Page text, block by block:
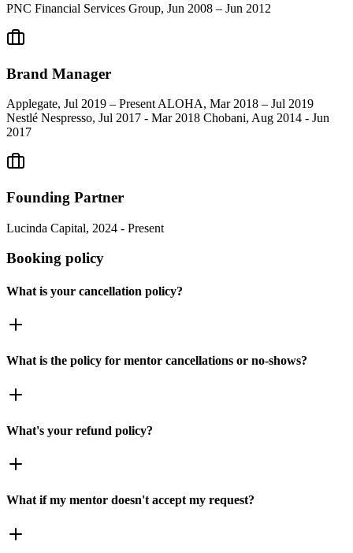
PNC Financial Services Group, Jun 2008 – Jun 2012
Brand Manager
Applegate, Jul 2019 – Present ALOHA, Mar 2018 – Jul 2019
Nestlé Nespresso, Jul 2017 - Mar 2018 Chobani, Aug 2014 - Jun
2017
Founding Partner
Lucinda Capital, 2024 - Present
Booking policy
What is your cancellation policy?
What is the policy for mentor cancellations or no-shows?
What's your refund policy?
What if my mentor doesn't accept my request?